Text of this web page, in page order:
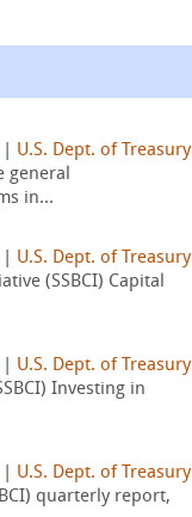
U.S. Dept. of Treasury
general
in...
U.S. Dept. of Treasury
(SSBCI) Capital
U.S. Dept. of Treasury
Investing in
U.S. Dept. of Treasury
quarterly report,